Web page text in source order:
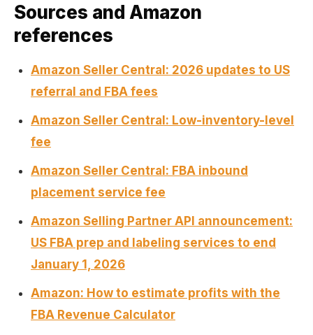
Sources and Amazon
references
Amazon Seller Central: 2026 updates to US
referral and FBA fees
Amazon Seller Central: Low-inventory-level
fee
Amazon Seller Central: FBA inbound
placement service fee
Amazon Selling Partner API announcement:
US FBA prep and labeling services to end
January 1, 2026
Amazon: How to estimate profits with the
FBA Revenue Calculator